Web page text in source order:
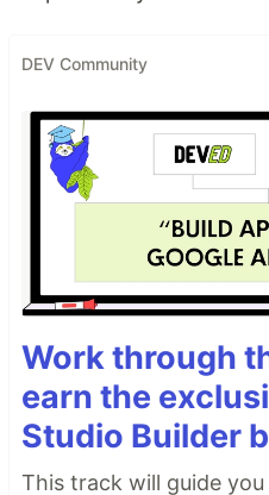
DEV Community
Work through
earn the
Studio Builder
This track will guide